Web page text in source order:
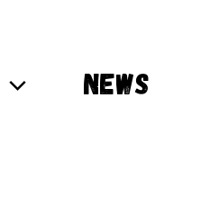
NEWS